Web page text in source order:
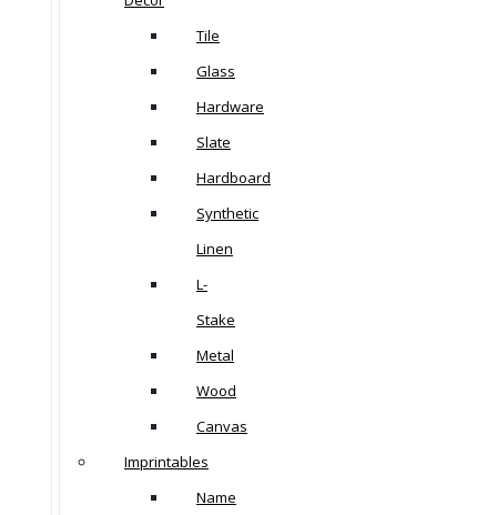
Tile
Glass
Hardware
Slate
Hardboard
Synthetic
Linen
L-
Stake
Metal
Wood
Canvas
Imprintables
Name